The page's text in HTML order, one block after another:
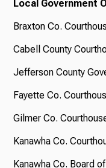
Local Government
Braxton Co.
Cabell County
Jefferson County
Fayette Co.
Gilmer Co.
Kanawha Co.
Kanawha Co. Board